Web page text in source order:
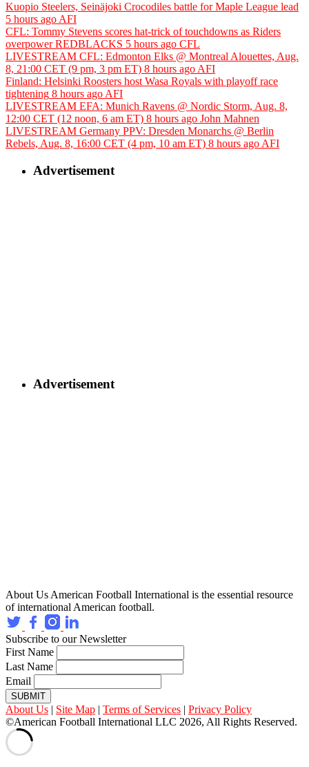
Kuopio Steelers, Seinäjoki Crocodiles battle for Maple League lead
5 hours ago AFI
CFL: Tommy Stevens scores hat-trick of touchdowns as Riders
overpower REDBLACKS 5 hours ago CFL
LIVESTREAM CFL: Edmonton Elks @ Montreal Alouettes, Aug.
8, 21:00 CET (9 pm, 3 pm ET) 8 hours ago AFI
Finland: Helsinki Roosters host Wasa Royals with playoff race
tightening 8 hours ago AFI
LIVESTREAM EFA: Munich Ravens @ Nordic Storm, Aug. 8,
12:00 CET (12 noon, 6 am ET) 8 hours ago John Mahnen
LIVESTREAM Germany PPV: Dresden Monarchs @ Berlin
Rebels, Aug. 8, 16:00 CET (4 pm, 10 am ET) 8 hours ago AFI
Advertisement
Advertisement
About Us American Football International is the essential resource
of international American football.
Subscribe to our Newsletter
First Name
Last Name
Email
SUBMIT
About Us | Site Map | Terms of Services | Privacy Policy
©American Football International LLC 2026, All Rights Reserved.